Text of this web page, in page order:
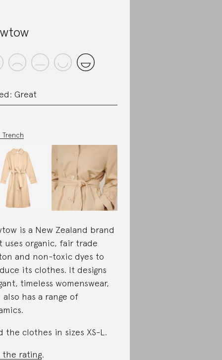
Great
Trench
is a New Zealand brand
uses organic, fair trade
and non-toxic dyes to
its clothes. It designs
timeless womenswear,
also has a range of
the clothes in sizes XS-L.
the rating.